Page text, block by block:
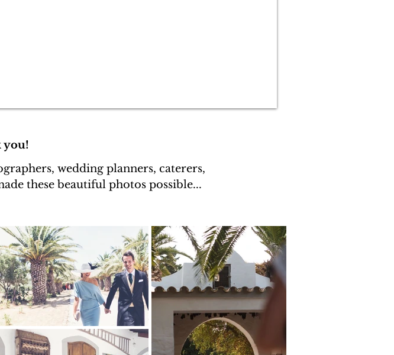
you!
wedding planners, caterers,
these beautiful photos possible...